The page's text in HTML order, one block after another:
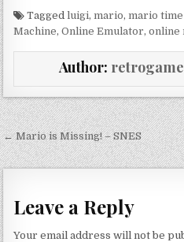
Taggedluigi,mario,mario
Machine,Online Emulator,online
Author:
Post navigation
← Mario is Missing! – SNES
Leave a Reply
Your email address will not be